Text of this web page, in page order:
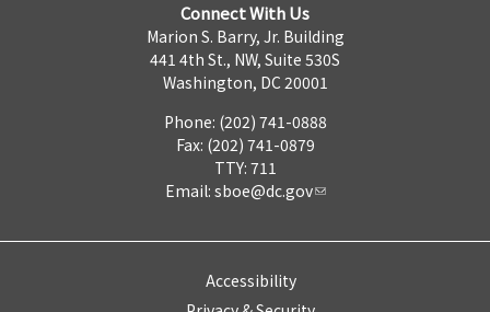
Connect With Us
Marion S. Barry, Jr. Building
441 4th St., NW, Suite 530S
Washington, DC 20001
Phone: (202) 741-0888
Fax: (202) 741-0879
TTY: 711
Email: sboe@dc.gov
Accessibility